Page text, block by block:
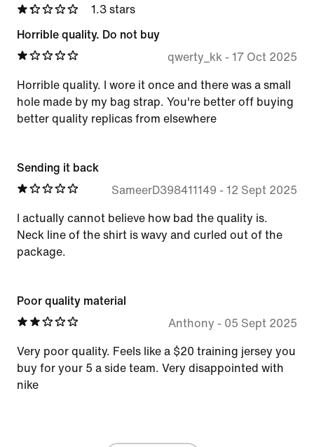
1.3 stars
Horrible quality. Do not buy
qwerty_kk - 17 Oct 2025
Horrible quality. I wore it once and there was a small
hole made by my bag strap. You're better off buying
better quality replicas from elsewhere
Sending it back
SameerD398411149 - 12 Sept 2025
I actually cannot believe how bad the quality is.
Neck line of the shirt is wavy and curled out of the
package.
Poor quality material
Anthony - 05 Sept 2025
Very poor quality. Feels like a $20 training jersey you
buy for your 5 a side team. Very disappointed with
nike